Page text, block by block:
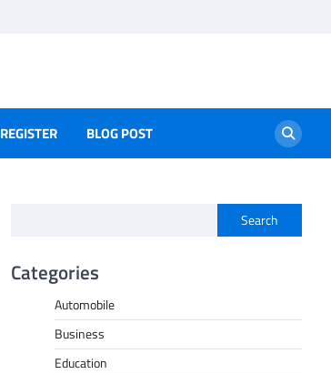
REGISTER BLOG POST
Search
Categories
Automobile
Business
Education